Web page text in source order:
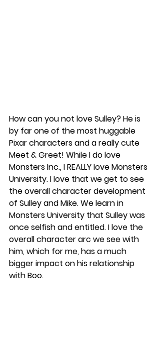
How can you not love Sulley? He is
by far one of the most huggable
Pixar characters and a really cute
Meet & Greet! While I do love
Monsters Inc., I REALLY love Monsters
University. I love that we get to see
the overall character development
of Sulley and Mike. We learn in
Monsters University that Sulley was
once selfish and entitled. I love the
overall character arc we see with
him, which for me, has a much
bigger impact on his relationship
with Boo.